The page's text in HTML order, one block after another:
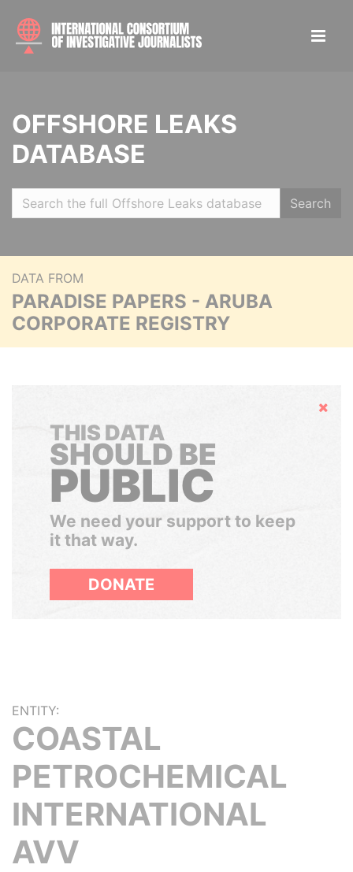
OFFSHORE LEAKS
DATABASE
Search
DATA FROM
PARADISE PAPERS - ARUBA
CORPORATE REGISTRY
Hide
THIS DATA
SHOULD BE
PUBLIC
We need your support to keep
it that way.
DONATE
ENTITY:
COASTAL
PETROCHEMICAL
INTERNATIONAL
AVV